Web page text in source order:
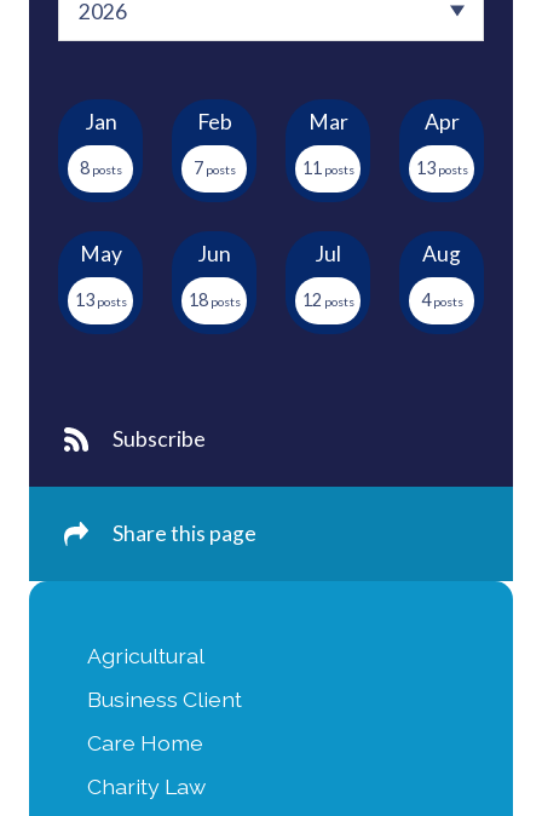
Agricultural
Business Client
Care Home
Charity Law
Jan
8
Feb
7
Mar
11
Apr
13
May
13
Jun
18
Jul
12
Aug
4
Subscribe
Share this page